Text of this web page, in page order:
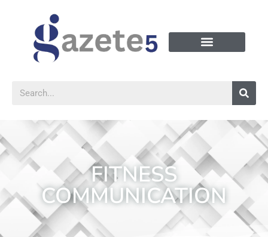
FITNESS
COMMUNICATION